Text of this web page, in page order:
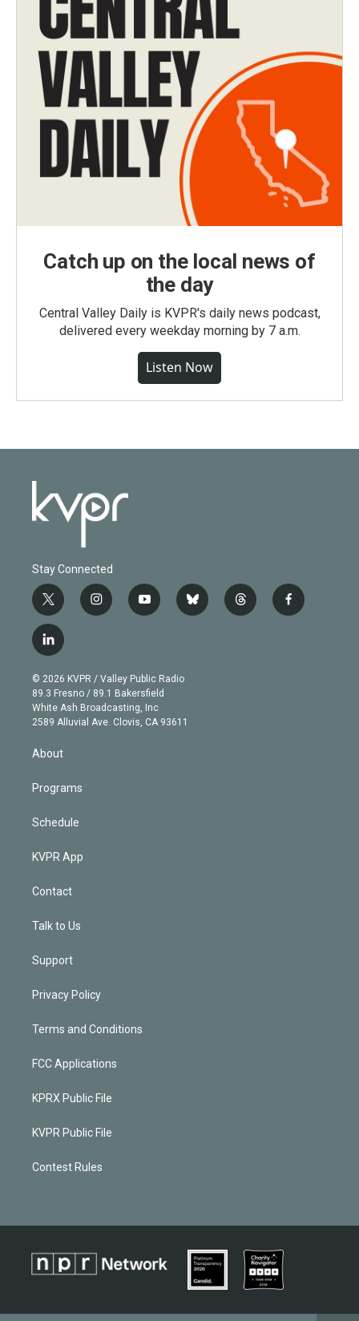
Catch up on the local news of
the day
Central Valley Daily is KVPR's daily news podcast,
delivered every weekday morning by 7 a.m.
Listen Now
Stay Connected
t
w
i
t
e
r
i
n
g
r
a
m
y
o
b
e
b
l
t
h
f
a
l
i
n
k
e
d
© 2026 KVPR / Valley Public Radio
89.3 Fresno / 89.1 Bakersfield
White Ash Broadcasting, Inc
2589 Alluvial Ave. Clovis, CA 93611
About
Programs
Schedule
KVPR App
Contact
Talk to Us
Support
Privacy Policy
Terms and Conditions
FCC Applications
KPRX Public File
KVPR Public File
Contest Rules